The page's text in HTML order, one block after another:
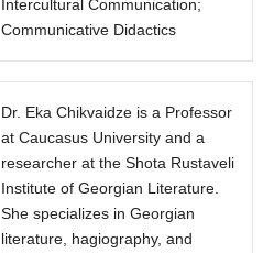
Intercultural Communication;
Communicative Didactics
Dr. Eka Chikvaidze is a Professor
at Caucasus University and a
researcher at the Shota Rustaveli
Institute of Georgian Literature.
She specializes in Georgian
literature, hagiography, and